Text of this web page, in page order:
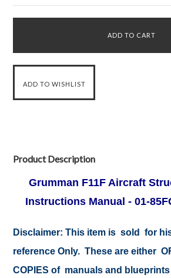
Product Description
Grumman F11F Aircraft
Instructions Manual - 01-
Disclaimer: This item is sold for
reference Only. These are either
COPIES of manuals and